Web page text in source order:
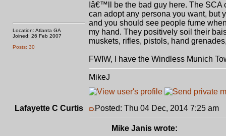
Location: Atlanta GA
Joined: 26 Feb 2007
Posts: 30
Iâ€™ll be the bad guy here. The SCA
can adopt any persona you want, but
and you should see people fume
my hand. They positively soil their
muskets, rifles, pistols, hand
FWIW, I have the Windless Munich
MikeJ
Lafayette C Curtis Posted: Thu 04 Dec, 2014 7:25 am
Mike Janis wrote: